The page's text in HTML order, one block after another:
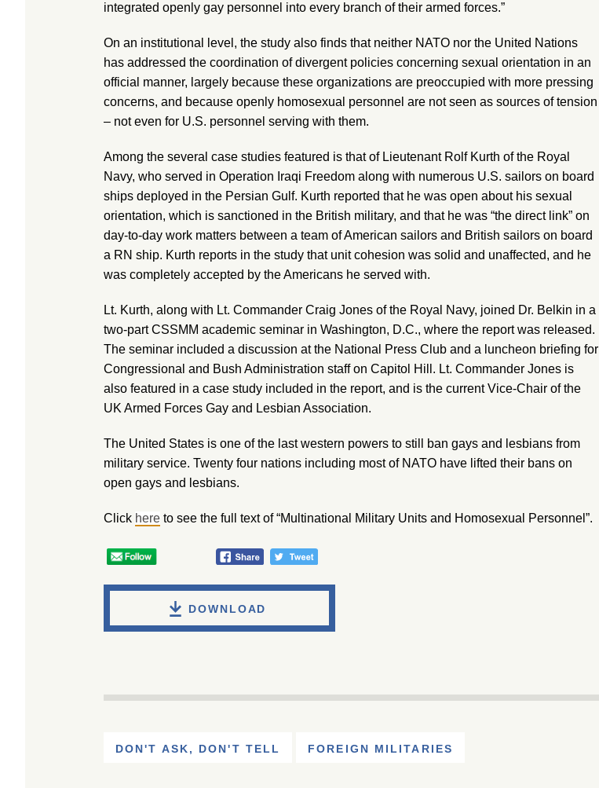
integrated openly gay personnel into every branch of their armed forces.”
On an institutional level, the study also finds that neither NATO nor the United Nations
has addressed the coordination of divergent policies concerning sexual orientation in an
official manner, largely because these organizations are preoccupied with more pressing
concerns, and because openly homosexual personnel are not seen as sources of tension
– not even for U.S. personnel serving with them.
Among the several case studies featured is that of Lieutenant Rolf Kurth of the Royal
Navy, who served in Operation Iraqi Freedom along with numerous U.S. sailors on board
ships deployed in the Persian Gulf. Kurth reported that he was open about his sexual
orientation, which is sanctioned in the British military, and that he was “the direct link” on
day-to-day work matters between a team of American sailors and British sailors on board
a RN ship. Kurth reports in the study that unit cohesion was solid and unaffected, and he
was completely accepted by the Americans he served with.
Lt. Kurth, along with Lt. Commander Craig Jones of the Royal Navy, joined Dr. Belkin in a
two-part CSSMM academic seminar in Washington, D.C., where the report was released.
The seminar included a discussion at the National Press Club and a luncheon briefing for
Congressional and Bush Administration staff on Capitol Hill. Lt. Commander Jones is
also featured in a case study included in the report, and is the current Vice-Chair of the
UK Armed Forces Gay and Lesbian Association.
The United States is one of the last western powers to still ban gays and lesbians from
military service. Twenty four nations including most of NATO have lifted their bans on
open gays and lesbians.
Click here to see the full text of “Multinational Military Units and Homosexual Personnel”.
DOWNLOAD
DON'T ASK, DON'T TELL FOREIGN MILITARIES